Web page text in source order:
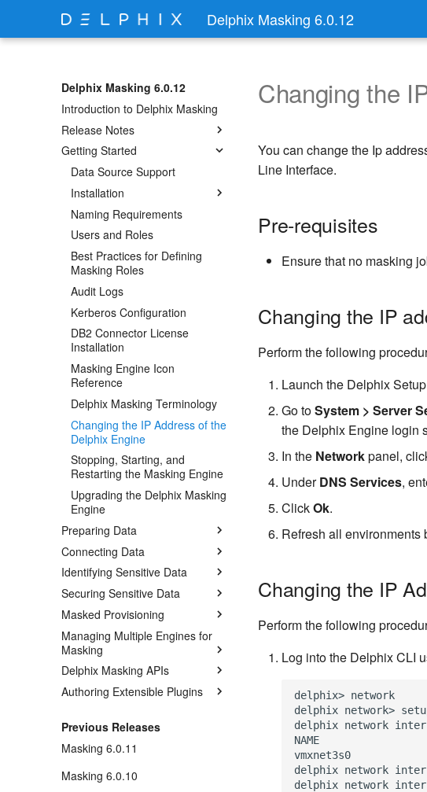
Delphix Masking 6.0.12
Delphix Masking 6.0.12
Introduction to Delphix Masking
Release Notes
Getting Started
Data Source Support
Installation
Naming Requirements
Users and Roles
Best Practices for Defining
Masking Roles
Audit Logs
Kerberos Configuration
DB2 Connector License
Installation
Masking Engine Icon
Reference
Delphix Masking Terminology
Changing the IP Address of the
Delphix Engine
Stopping, Starting, and
Restarting the Masking Engine
Upgrading the Delphix Masking
Engine
Preparing Data
Connecting Data
Identifying Sensitive Data
Securing Sensitive Data
Masked Provisioning
Managing Multiple Engines for
Masking
Delphix Masking APIs
Authoring Extensible Plugins
Previous Releases
Masking 6.0.11
Masking 6.0.10
Changing the
You can change the Ip
Line Interface.
Pre-requisites
Ensure that no masking
Changing the IP
Perform the following
Launch the Delphix
Go toSystem > Server
the Delphix Engine login
In the Networkpanel,
UnderDNS Services,
ClickOk.
Refresh all environments
Changing the IP
Perform the following
Log into the Delphix CLI
delphix> network
delphix network>
delphix network
NAME
vmxnet3s0
delphix network
delphix network